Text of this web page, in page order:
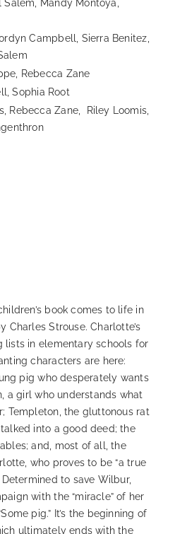
Salem, Mandy Montoya,
Campbell, Sierra Benitez,
Rebecca Zane
Sophia Root
Rebecca Zane, Riley Loomis,
book comes to life in
Strouse. Charlotte’s
lists in elementary schools for
characters are here:
pig who desperately wants
a girl who understands what
Templeton, the gluttonous rat
into a good deed; the
and, most of all, the
who proves to be “a true
to save Wilbur,
with the “miracle” of her
pig.” It’s the beginning of
ultimately ends with the